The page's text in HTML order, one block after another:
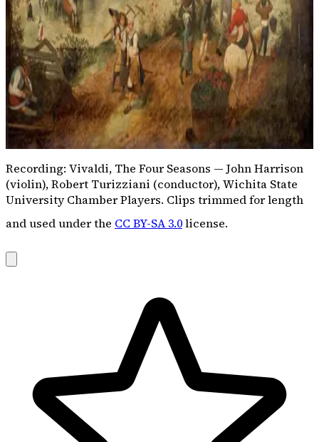
Listening question
How does Spring make nature
easy to hear?
A spoken story without instruments
Only one slow drumbeat
High violin figures and flowing accompaniment
Silent rests with no melody
Recording: Vivaldi, The Four Seasons — John Harrison
(violin), Robert Turizziani (conductor), Wichita State
University Chamber Players. Clips trimmed for length
and used under the CC BY-SA 3.0license.